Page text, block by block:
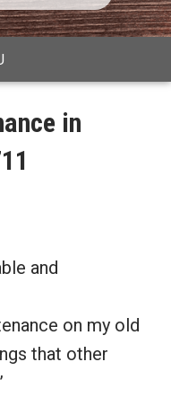
in
and
on my old
that other